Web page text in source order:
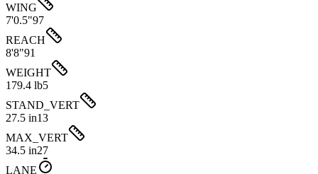
WING
7'0.5"97
REACH
8'8"91
WEIGHT
179.4 lb5
STAND_VERT
27.5 in13
MAX_VERT
34.5 in27
LANE